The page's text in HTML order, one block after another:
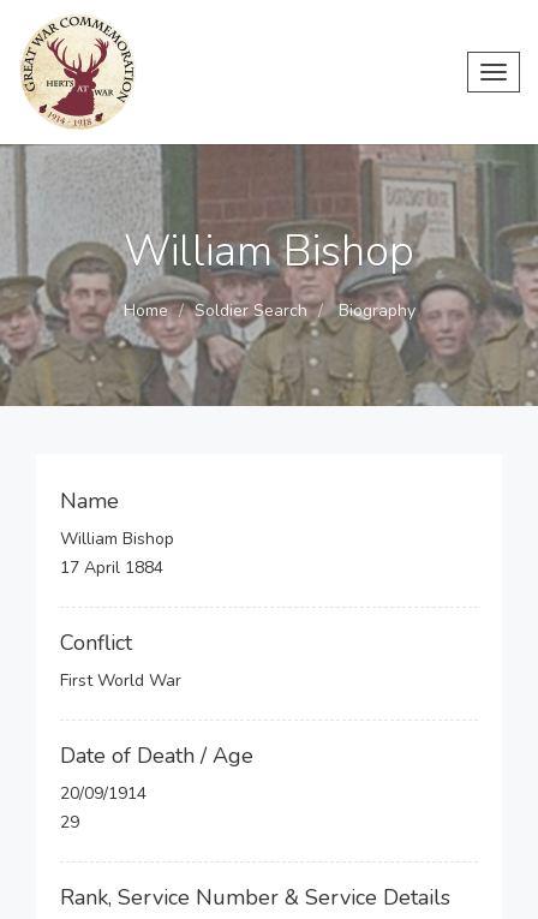
William Bishop
Home Soldier Search Biography
Name
William Bishop
17 April 1884
Conflict
First World War
Date of Death / Age
20/09/1914
29
Rank, Service Number & Service Details